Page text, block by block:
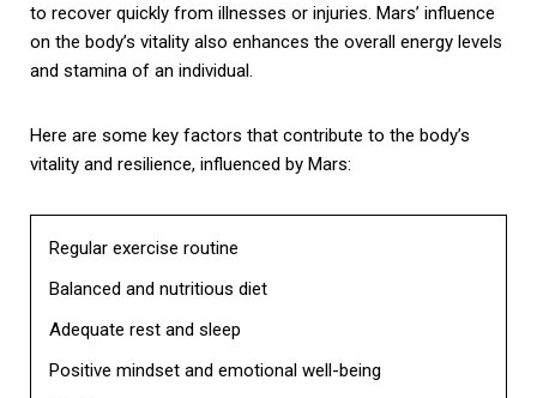
to recover quickly from illnesses or injuries. Mars’ influence
on the body’s vitality also enhances the overall energy levels
and stamina of an individual.
Here are some key factors that contribute to the body’s
vitality and resilience, influenced by Mars:
Regular exercise routine
Balanced and nutritious diet
Adequate rest and sleep
Positive mindset and emotional well-being